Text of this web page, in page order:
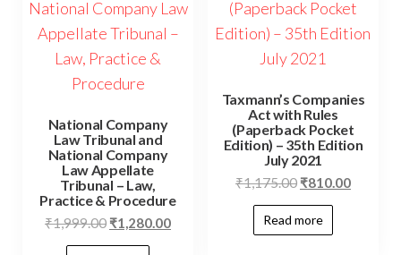
National Company
Law Tribunal and
National Company
Law Appellate
Tribunal – Law,
Practice & Procedure
₹1,999.00 ₹1,280.00
Taxmann’s Companies
Act with Rules
(Paperback Pocket
Edition) – 35th Edition
July 2021
₹1,175.00 ₹810.00
Read more